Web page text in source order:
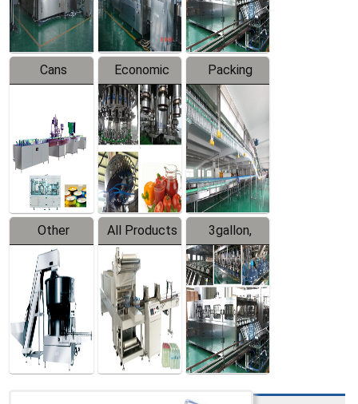
Line
Line
Cans
Line
Equipment
Economic
Filling
Production
Line
Packing
System
Other
Products
All Products
3gallon,
5gallon
Water Line